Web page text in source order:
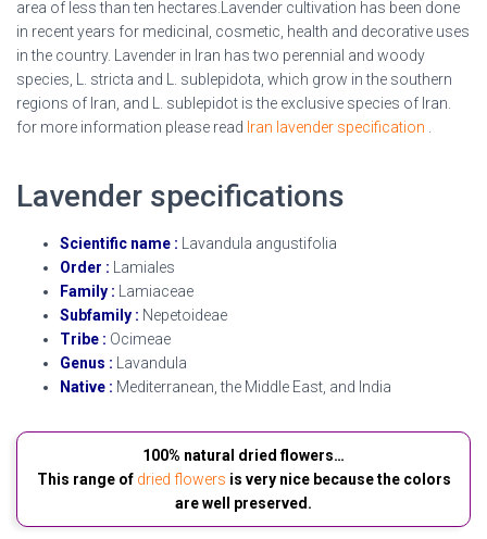
area of less than ten hectares.Lavender cultivation has been done
in recent years for medicinal, cosmetic, health and decorative uses
in the country.
Lavender in Iran has two perennial and woody
species, L. stricta and L. sublepidota, which grow in the southern
regions of Iran, and L. sublepidot is the exclusive species of Iran.
for more information please read Iran lavender specification
Lavender specifications
Scientific name :
Lavandula angustifolia
Order :
Lamiales
Family : Lamiaceae
Subfamily : Nepetoideae
Tribe : Ocimeae
Genus :
Lavandula
Native : Mediterranean, the Middle East, and India
100% natural dried flowers…
This range of dried flowers is very nice because the colors
are well preserved.